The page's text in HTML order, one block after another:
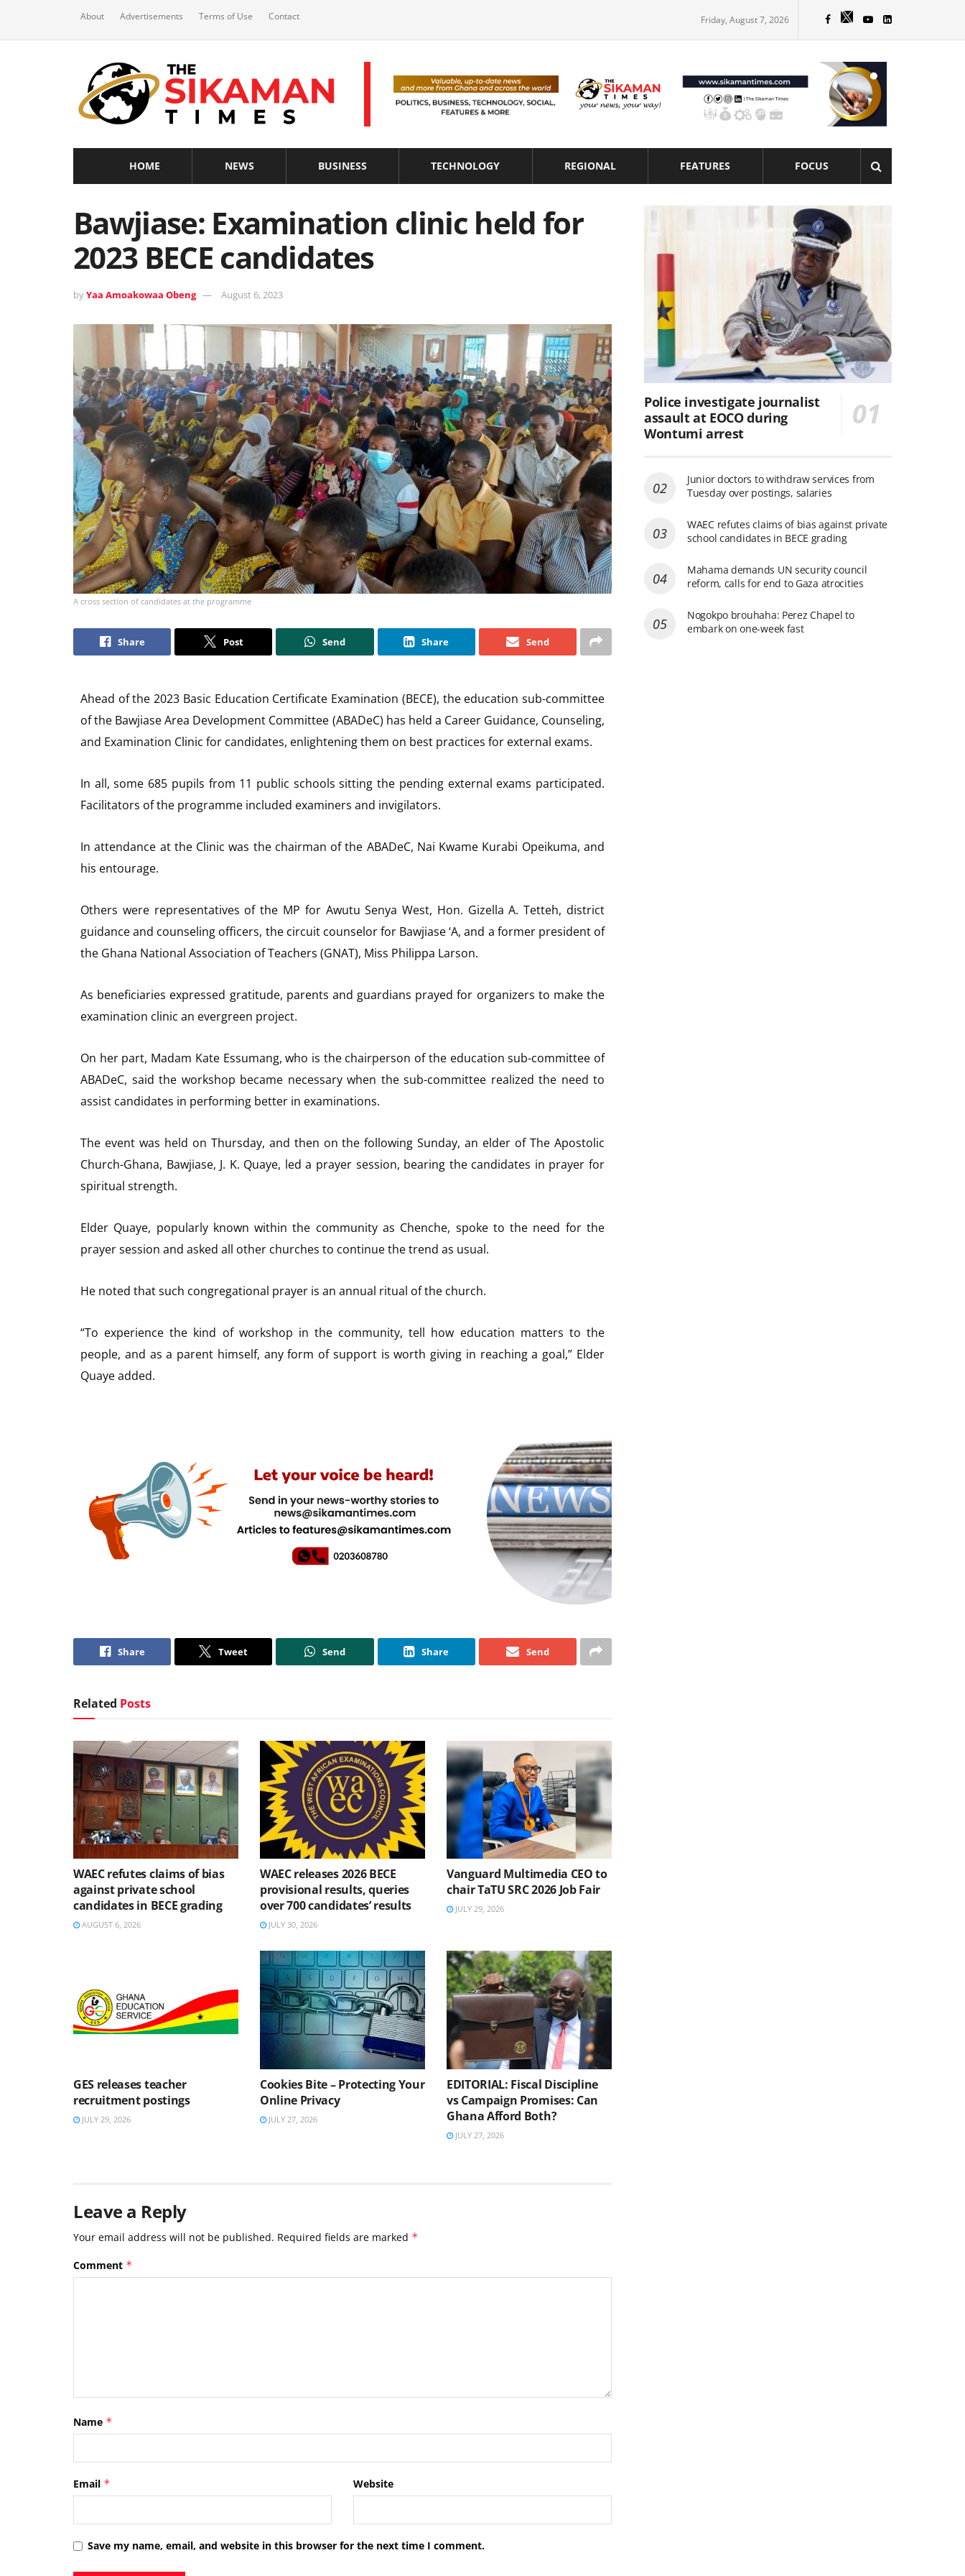
About Advertisements Terms of Use Contact Friday, August 7, 2026
HOME NEWS BUSINESS TECHNOLOGY REGIONAL FEATURES FOCUS
Bawjiase: Examination clinic held for
2023 BECE candidates
byYaa Amoakowaa Obeng August 6, 2023
A cross section of candidates at the programme
Share Post Send Share Send
Ahead of the 2023 Basic Education Certificate Examination (BECE), the education sub-committee
of the Bawjiase Area Development Committee (ABADeC) has held a Career Guidance, Counseling,
and Examination Clinic for candidates, enlightening them on best practices for external exams.
In all, some 685 pupils from 11 public schools sitting the pending external exams participated.
Facilitators of the programme included examiners and invigilators.
In attendance at the Clinic was the chairman of the ABADeC, Nai Kwame Kurabi Opeikuma, and
his entourage.
Others were representatives of the MP for Awutu Senya West, Hon. Gizella A. Tetteh, district
guidance and counseling officers, the circuit counselor for Bawjiase ‘A, and a former president of
the Ghana National Association of Teachers (GNAT), Miss Philippa Larson.
As beneficiaries expressed gratitude, parents and guardians prayed for organizers to make the
examination clinic an evergreen project.
On her part, Madam Kate Essumang, who is the chairperson of the education sub-committee of
ABADeC, said the workshop became necessary when the sub-committee realized the need to
assist candidates in performing better in examinations.
The event was held on Thursday, and then on the following Sunday, an elder of The Apostolic
Church-Ghana, Bawjiase, J. K. Quaye, led a prayer session, bearing the candidates in prayer for
spiritual strength.
Elder Quaye, popularly known within the community as Chenche, spoke to the need for the
prayer session and asked all other churches to continue the trend as usual.
He noted that such congregational prayer is an annual ritual of the church.
“To experience the kind of workshop in the community, tell how education matters to the
people, and as a parent himself, any form of support is worth giving in reaching a goal,” Elder
Quaye added.
Share Tweet Send Share Send
Related Posts
WAEC refutes claims of bias
against private school
candidates in BECE grading
AUGUST 6, 2026
WAEC releases 2026 BECE
provisional results, queries
over 700 candidates’ results
JULY 30, 2026
Vanguard Multimedia CEO to
chair TaTU SRC 2026 Job Fair
JULY 29, 2026
GES releases teacher
recruitment postings
JULY 29, 2026
Cookies Bite – Protecting Your
Online Privacy
JULY 27, 2026
EDITORIAL: Fiscal Discipline
vs Campaign Promises: Can
Ghana Afford Both?
JULY 27, 2026
Leave a Reply
Your email address will not be published. Required fields are marked *
Comment *
Name *
Email * Website
Save my name, email, and website in this browser for the next time I comment.
Police investigate journalist
assault at EOCO during
Wontumi arrest
Junior doctors to withdraw services from
Tuesday over postings, salaries
WAEC refutes claims of bias against private
school candidates in BECE grading
Mahama demands UN security council
reform, calls for end to Gaza atrocities
Nogokpo brouhaha: Perez Chapel to
embark on one-week fast